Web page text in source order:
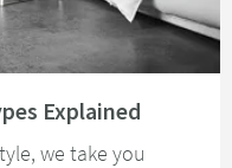
Explained
we take you